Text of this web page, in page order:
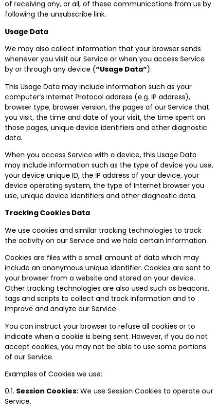
of receiving any, or all, of these communications from us by
following the unsubscribe link.
Usage Data
We may also collect information that your browser sends
whenever you visit our Service or when you access Service
by or through any device (“Usage Data”).
This Usage Data may include information such as your
computer’s Internet Protocol address (e.g. IP address),
browser type, browser version, the pages of our Service that
you visit, the time and date of your visit, the time spent on
those pages, unique device identifiers and other diagnostic
data.
When you access Service with a device, this Usage Data
may include information such as the type of device you use,
your device unique ID, the IP address of your device, your
device operating system, the type of Internet browser you
use, unique device identifiers and other diagnostic data.
Tracking Cookies Data
We use cookies and similar tracking technologies to track
the activity on our Service and we hold certain information.
Cookies are files with a small amount of data which may
include an anonymous unique identifier. Cookies are sent to
your browser from a website and stored on your device.
Other tracking technologies are also used such as beacons,
tags and scripts to collect and track information and to
improve and analyze our Service.
You can instruct your browser to refuse all cookies or to
indicate when a cookie is being sent. However, if you do not
accept cookies, you may not be able to use some portions
of our Service.
Examples of Cookies we use:
0.1. Session Cookies: We use Session Cookies to operate our
Service.